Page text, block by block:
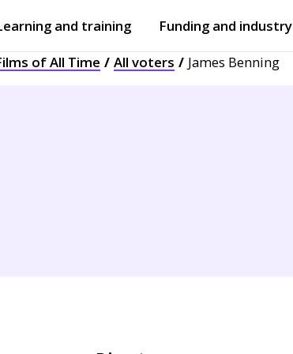
and training
Opensubmenu
Funding and industry
Opensubmenu
of All Time
All voters James Benning